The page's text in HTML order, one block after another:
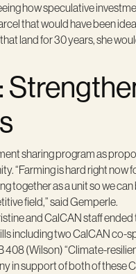
how speculative
that would have been
land for 30 years, she
sharing program as
“Farming is hard right now
together as a unit so we
field,” said Gemperle.
and CalCAN staff
including two CalCAN co-
(Wilson) “Climate-
in support of both of these